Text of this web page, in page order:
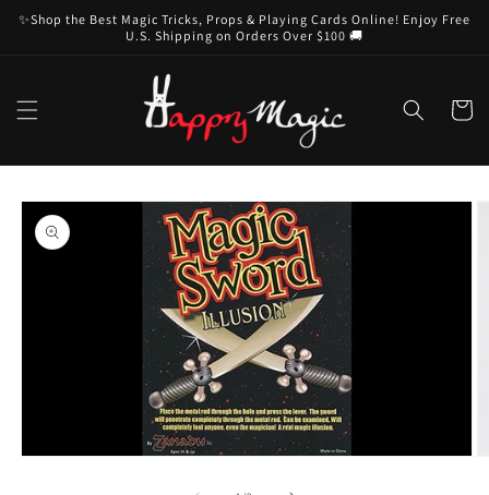
Skip to
content
✨Shop the Best Magic Tricks, Props & Playing Cards Online! Enjoy Free
U.S. Shipping on Orders Over $100 🚚
Cart
Skip to
product
information